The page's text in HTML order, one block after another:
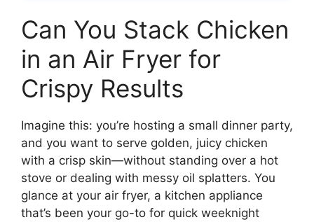
Can You Stack Chicken
in an Air Fryer for
Crispy Results
Imagine this: you’re hosting a small dinner party,
and you want to serve golden, juicy chicken
with a crisp skin—without standing over a hot
stove or dealing with messy oil splatters. You
glance at your air fryer, a kitchen appliance
that’s been your go-to for quick weeknight